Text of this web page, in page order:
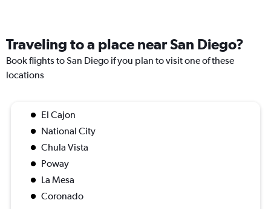
Traveling to a place near San Diego?
Book flights to San Diego if you plan to visit one of these
locations
El Cajon
National City
Chula Vista
Poway
La Mesa
Coronado